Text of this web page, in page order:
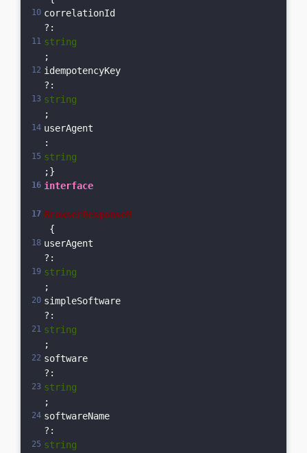
correlationId
?:
string
;
idempotencyKey
?:
string
;
userAgent
:
string
;}
interface
BrowserResponseM
{
userAgent
?:
string
;
simpleSoftware
?:
string
;
software
?:
string
;
softwareName
?:
string